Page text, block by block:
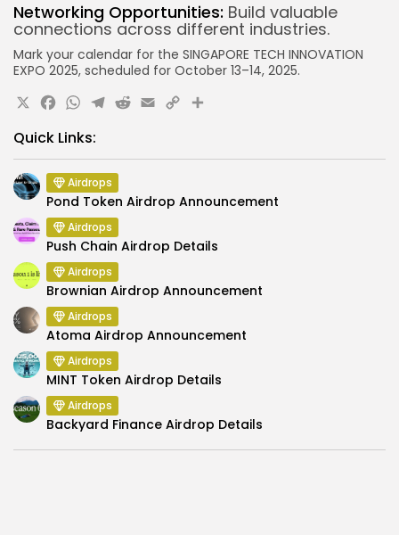
Networking Opportunities: Build valuable
connections across different industries.
Mark your calendar for the SINGAPORE TECH INNOVATION
EXPO 2025, scheduled for October 13–14, 2025.
X Facebook
WhatsApp
Telegram
Reddit
Email
CopyShare
Quick Links:
Airdrops
Pond Token Airdrop Announcement
Airdrops
Push Chain Airdrop Details
Airdrops
Brownian Airdrop Announcement
Airdrops
Atoma Airdrop Announcement
Airdrops
MINT Token Airdrop Details
Airdrops
Backyard Finance Airdrop Details